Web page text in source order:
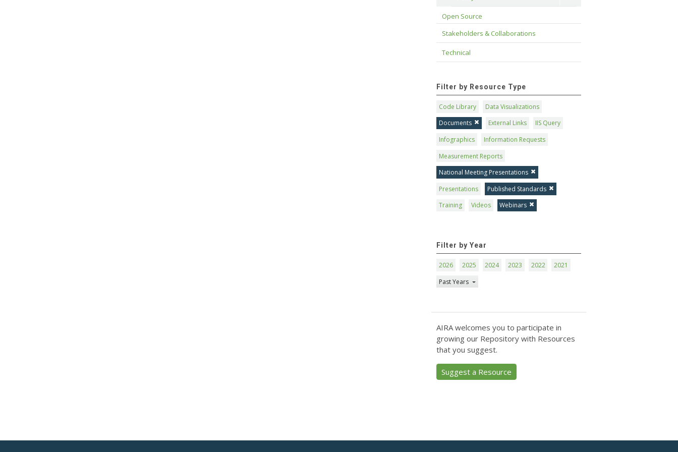
Open Source
Stakeholders & Collaborations
Technical
Filter by Resource Type
Code Library
Data Visualizations
Documents
External Links
IIS Query
Infographics
Information Requests
Measurement Reports
National Meeting Presentations
Presentations
Published Standards
Training
Videos Webinars
Filter by Year
2026 2025 2024 2023 2022
2021
Past Years
AIRA welcomes you to participate in
growing our Repository with Resources
that you suggest.
Suggest a Resource